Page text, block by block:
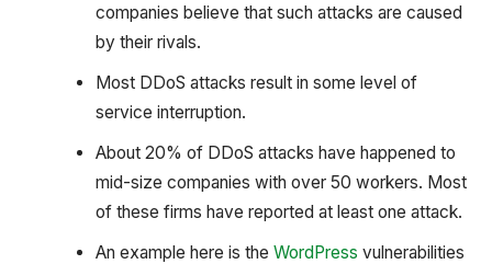
companies believe that such attacks are caused
by their rivals.
Most DDoS attacks result in some level of
service interruption.
About 20% of DDoS attacks have happened to
mid-size companies with over 50 workers. Most
of these firms have reported at least one attack.
An example here is the WordPress vulnerabilities